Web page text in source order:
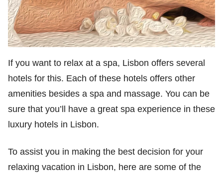
If you want to relax at a spa, Lisbon offers several
hotels for this. Each of these hotels offers other
amenities besides a spa and massage. You can be
sure that you’ll have a great spa experience in these
luxury hotels in Lisbon.
To assist you in making the best decision for your
relaxing vacation in Lisbon, here are some of the